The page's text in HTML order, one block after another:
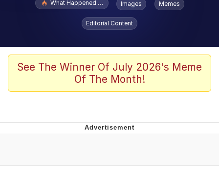
Evelyn Smith Smiling /
Evelynsmithhhhh Stare
Scuba Dance
Polyester Edit
What Happened To Toadsworth / Toadsworth Is Dead
Images Memes
Editorial Content
See The Winner Of July 2026's Meme
Of The Month!